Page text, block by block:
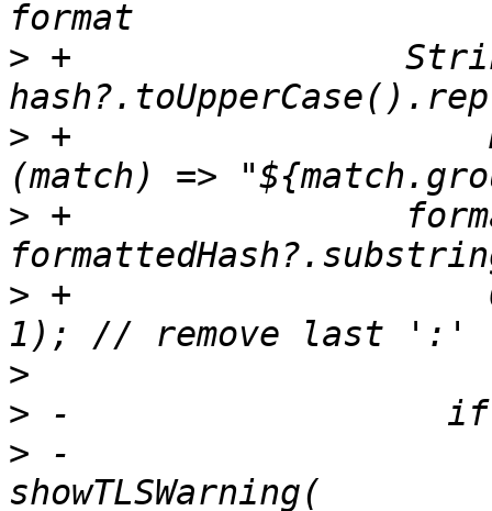
> +
> +
> +
> +                    0,
>
>
> -